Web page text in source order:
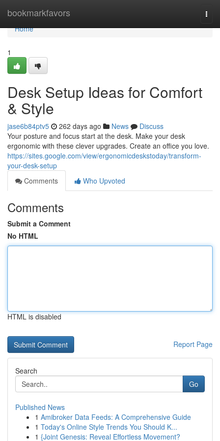
bookmarkfavors
Home
Home
1
Desk Setup Ideas for Comfort
& Style
jase6b84ptv5 262 days ago News
Discuss
Your posture and focus start at the desk. Make your desk
ergonomic with these clever upgrades. Create an office you love.
https://sites.google.com/view/ergonomicdeskstoday/transform-
your-desk-setup
Comments
Who Upvoted
Comments
Submit a Comment
No HTML
HTML is disabled
Report Page
Search
Go
Published News
1 Amibroker Data Feeds: A Comprehensive Guide
1 Today's Online Style Trends You Should K...
1 {Joint Genesis: Reveal Effortless Movement?